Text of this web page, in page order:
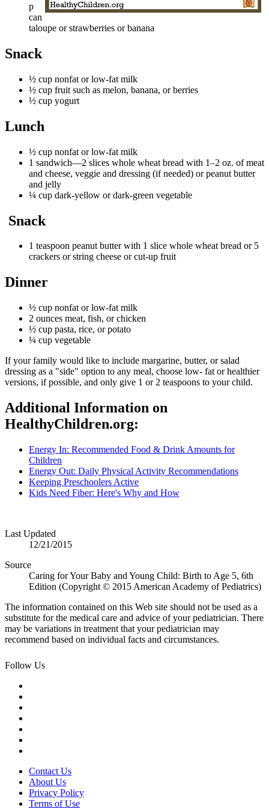
p
can
taloupe or strawberries or banana
Snack​
½ cup nonfat or low-fat milk
½ cup fruit such as melon, banana, or berries
½ cup yogurt
Lunch
½ cup nonfat or low-fat milk
1 sandwich—2 slices whole wheat bread with 1–2 oz. of meat
and cheese, veggie and dressing (if needed) or peanut butter
and jelly
¼ cup dark-yellow or dark-green vegetable
Snack
1 teaspoon peanut butter with 1 slice whole wheat bread or 5
crackers or string cheese or cut-up fruit
Dinner
½ cup nonfat or low-fat milk
2 ounces meat, fish, or chicken
½ cup pasta, rice, or potato
¼ cup vegetable
If your family would like to include margarine, butter, or salad
dressing as a "side" option to any meal, choose low- fat or healthier
versions, if possible, and only give 1 or 2 teaspoons to your child.
Additional Information on
HealthyChildren.org:
Energy In: Recommended Food & Drink Amounts for
Children
Energy Out: Daily Physical Activity Recommendations
Keeping Preschoolers Active
Kids Need Fiber: Here's Why and How
Last Updated
12/21/2015
Source
Caring for Your Baby and Young Child: Birth to Age 5, 6th
Edition (Copyright © 2015 American Academy of Pediatrics)
The information contained on this Web site should not be used as a
substitute for the medical care and advice of your pediatrician. There
may be variations in treatment that your pediatrician may
recommend based on individual facts and circumstances.
Follow Us
Contact Us
About Us
Privacy Policy
Terms of Use